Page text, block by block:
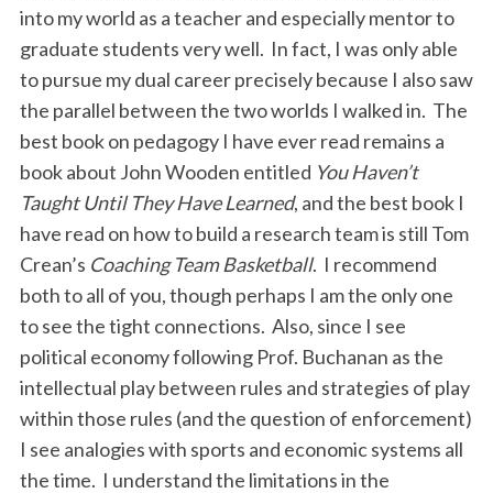
into my world as a teacher and especially mentor to
graduate students very well. In fact, I was only able
to pursue my dual career precisely because I also saw
the parallel between the two worlds I walked in. The
best book on pedagogy I have ever read remains a
book about John Wooden entitled You Haven’t
Taught Until They Have Learned, and the best book I
have read on how to build a research team is still Tom
Crean’s Coaching Team Basketball. I recommend
both to all of you, though perhaps I am the only one
to see the tight connections. Also, since I see
political economy following Prof. Buchanan as the
intellectual play between rules and strategies of play
within those rules (and the question of enforcement)
I see analogies with sports and economic systems all
the time. I understand the limitations in the